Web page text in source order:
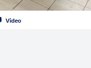
Video